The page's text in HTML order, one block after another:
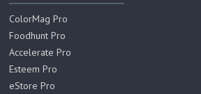
ColorMag Pro
Foodhunt Pro
Accelerate Pro
Esteem Pro
eStore Pro